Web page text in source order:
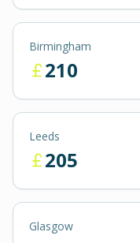
Birmingham
210
Leeds
205
Glasgow